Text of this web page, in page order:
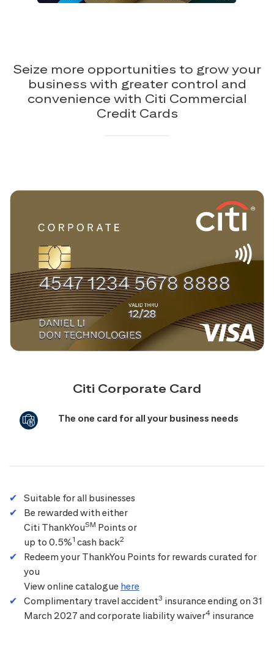
Seize more opportunities to grow your
business with greater control and
convenience with Citi Commercial
Credit Cards
Citi Corporate Card
The one card for all your business needs
Suitable for all businesses
Be rewarded with either
Citi ThankYouSM Points or
up to 0.5%1 cash back2
Redeem your ThankYou Points for rewards curated for
you
View online catalogue here
Complimentary travel accident3 insurance ending on 31
March 2027 and corporate liability waiver4 insurance